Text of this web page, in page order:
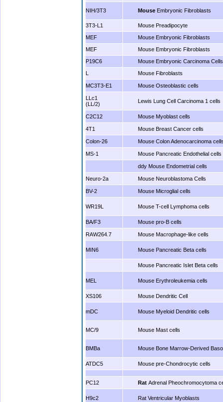
NIH/3T3 Mouse Embryonic Fibroblasts
3T3-L1
Mouse Preadipocyte
MEF
Mouse Embryonic Fibroblasts
MEF
Mouse Embryonic Fibroblasts
P19C6
Mouse Embryonic Carcinoma Cells
L
Mouse Fibroblasts
MC3T3-E1 Mouse Osteoblastic cells
LLc1
(LL/2)
Lewis Lung Cell Carcinoma 1 cells
C2C12 Mouse Myoblast cells
4T1 Mouse Breast Cancer cells
Colon-26 Mouse Colon Adenocarcinoma
MS-1 Mouse Pancreatic Endothelial cells
ddy Mouse Endometrial cells
Neuro-2a Mouse Neuroblastoma Cells
BV-2 Mouse Microglial cells
WR19L Mouse T-cell Lymphoma cells
BA/F3 Mouse pro-B cells
RAW264.7 Mouse Macrophage-like cells
MIN6 Mouse Pancreatic Beta cells
Mouse Pancreatic Islet Beta cells
MEL Mouse Erythroleukemia cells
XS106 Mouse Dendritic Cell
mDC Mouse Myeloid Dendritic cells
MC/9 Mouse Mast cells
BMBa Mouse Bone Marrow-Derived
ATDC5 Mouse pre-Chondrocytic cells
PC12 Rat Adrenal Pheochromocytoma
H9c2 Rat Ventricular Myoblasts